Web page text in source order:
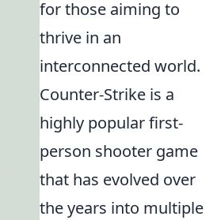
for those aiming to
thrive in an
interconnected world.
Counter-Strike is a
highly popular first-
person shooter game
that has evolved over
the years into multiple